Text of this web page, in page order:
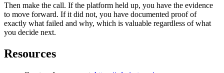
Then make the call. If the platform held up, you have the evidence
to move forward. If it did not, you have documented proof of
exactly what failed and why, which is valuable regardless of what
you decide next.
Resources